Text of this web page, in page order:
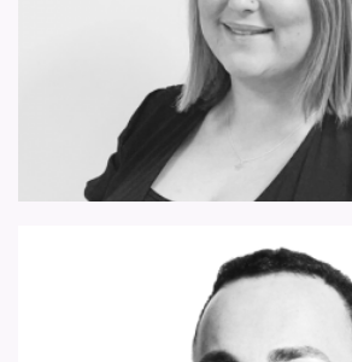
charley.may@forsythbarnes.com